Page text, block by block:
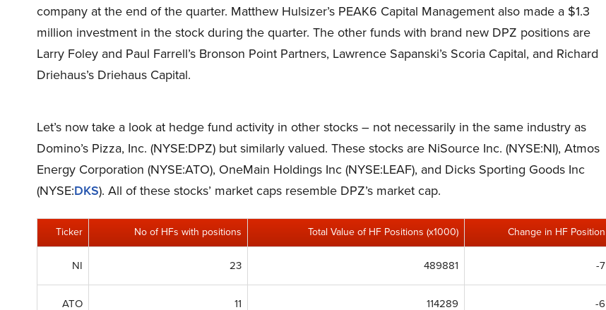
company at the end of the quarter. Matthew Hulsizer’s PEAK6 Capital Management also made a $1.3
million investment in the stock during the quarter. The other funds with brand new DPZ positions are
Larry Foley and Paul Farrell’s Bronson Point Partners, Lawrence Sapanski’s Scoria Capital, and Richard
Driehaus’s Driehaus Capital.
Let’s now take a look at hedge fund activity in other stocks – not necessarily in the same industry as
Domino’s Pizza, Inc. (NYSE:DPZ) but similarly valued. These stocks are NiSource Inc. (NYSE:NI), Atmos
Energy Corporation (NYSE:ATO), OneMain Holdings Inc (NYSE:LEAF), and Dicks Sporting Goods Inc
(NYSE:DKS). All of these stocks’ market caps resemble DPZ’s market cap.
Ticker No of HFs with positions Total Value of HF Positions (x1000) Change in HF Position
NI 23 489881 -7
ATO 11 114289 -6